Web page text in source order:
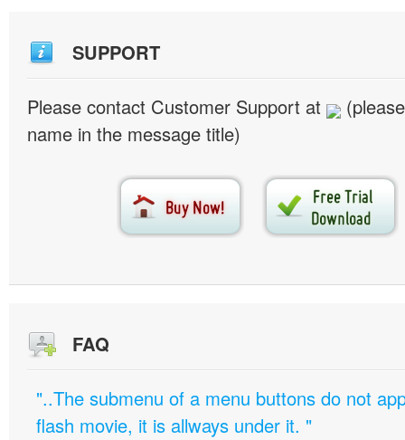
SUPPORT
Please contact Customer Support at
name in the message title)
FAQ
"..The submenu of a menu buttons do not
flash movie, it is allways under it. "